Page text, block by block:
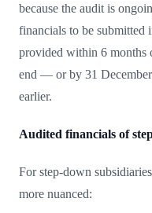
because the audit is
financials to be
provided within 6 months
end — or by 31
earlier.
Audited financials of
For step-down
more nuanced: